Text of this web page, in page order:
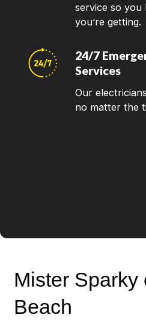
service so
you’re getting.
24/7
Services
Our
no matter the
Mister Sparky
Beach